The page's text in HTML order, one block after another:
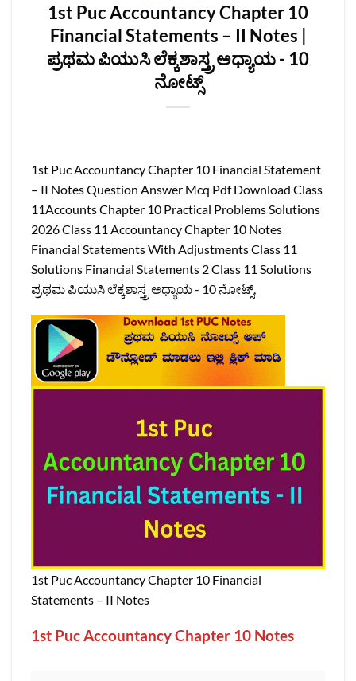
1st Puc Accountancy Chapter 10
Financial Statements – II Notes |
ಪ್ರಥಮ ಪಿಯುಸಿ ಲೆಕ್ಕಶಾಸ್ತ್ರ ಅಧ್ಯಾಯ -‌ 10
ನೋಟ್ಸ್
1st Puc Accountancy Chapter 10 Financial Statement
– II Notes Question Answer Mcq Pdf Download Class
11Accounts Chapter 10 Practical Problems Solutions
2026 Class 11 Accountancy Chapter 10 Notes
Financial Statements With Adjustments Class 11
Solutions Financial Statements 2 Class 11 Solutions
ಪ್ರಥಮ ಪಿಯುಸಿ ಲೆಕ್ಕಶಾಸ್ತ್ರ ಅಧ್ಯಾಯ -‌ 10 ನೋಟ್ಸ್,
1st Puc Accountancy Chapter 10 Financial
Statements – II Notes
1st Puc Accountancy Chapter 10 Notes